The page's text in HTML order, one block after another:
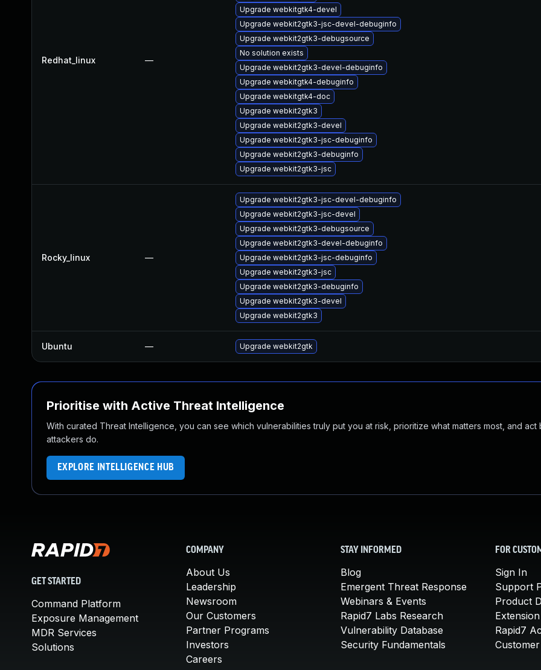
Redhat_linux —
Upgrade webkitgtk4-devel
Upgrade webkit2gtk3-jsc-devel-debuginfo
Upgrade webkit2gtk3-debugsource
No solution exists
Upgrade webkit2gtk3-devel-debuginfo
Upgrade webkitgtk4-debuginfo
Upgrade webkitgtk4-doc
Upgrade webkit2gtk3
Upgrade webkit2gtk3-devel
Upgrade webkit2gtk3-jsc-debuginfo
Upgrade webkit2gtk3-debuginfo
Upgrade webkit2gtk3-jsc
Rocky_linux —
Upgrade webkit2gtk3-jsc-devel-debuginfo
Upgrade webkit2gtk3-jsc-devel
Upgrade webkit2gtk3-debugsource
Upgrade webkit2gtk3-devel-debuginfo
Upgrade webkit2gtk3-jsc-debuginfo
Upgrade webkit2gtk3-jsc
Upgrade webkit2gtk3-debuginfo
Upgrade webkit2gtk3-devel
Upgrade webkit2gtk3
Ubuntu — Upgrade webkit2gtk
Prioritise with Active Threat Intelligence
With curated Threat Intelligence, you can see which vulnerabilities truly put you at risk, prioritize what matters most, and act
attackers do.
EXPLORE INTELLIGENCE HUB
GET STARTED
Command Platform
Exposure Management
MDR Services
Solutions
COMPANY
About Us
Leadership
Newsroom
Our Customers
Partner Programs
Investors
Careers
STAY INFORMED
Blog
Emergent Threat Response
Webinars & Events
Rapid7 Labs Research
Vulnerability Database
Security Fundamentals
FOR
Sign In
Support
Product
Rapid7